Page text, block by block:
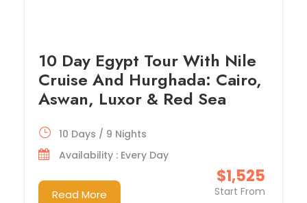
10 Day Egypt Tour With Nile
Cruise And Hurghada: Cairo,
Aswan, Luxor & Red Sea
$1,525
Start From
10 Days / 9 Nights
Availability : Every Day
Read More